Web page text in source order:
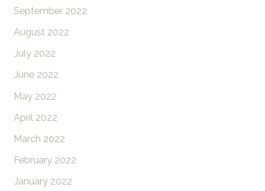
September 2022
August 2022
July 2022
June 2022
May 2022
April 2022
March 2022
February 2022
January 2022